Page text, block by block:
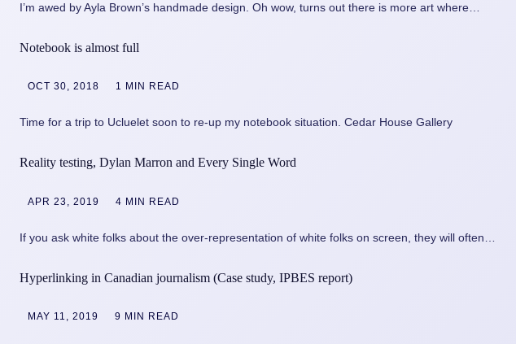
I’m awed by Ayla Brown’s handmade design. Oh wow, turns out there is more art where…
Notebook is almost full
OCT 30, 2018 1 MIN READ
Time for a trip to Ucluelet soon to re-up my notebook situation. Cedar House Gallery
Reality testing, Dylan Marron and Every Single Word
APR 23, 2019 4 MIN READ
If you ask white folks about the over-representation of white folks on screen, they will often…
Hyperlinking in Canadian journalism (Case study, IPBES report)
MAY 11, 2019 9 MIN READ